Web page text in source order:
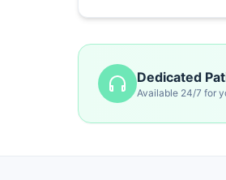
Dedicated
Available 24/7 for